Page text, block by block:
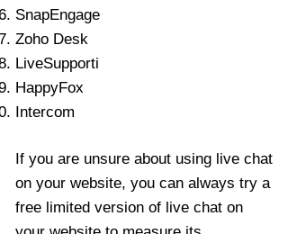
SnapEngage
Zoho Desk
LiveSupporti
HappyFox
Intercom
If you are unsure about using live chat
on your website, you can always try a
free limited version of live chat on